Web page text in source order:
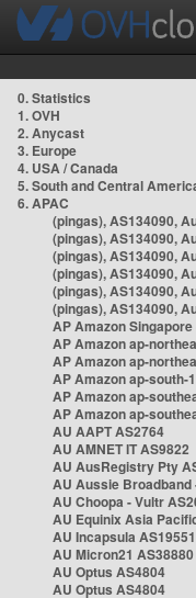
0. Statistics
1. OVH
2. Anycast
3. Europe
4. USA / Canada
5. South and Central
6. APAC
(pingas), AS134090,
(pingas), AS134090,
(pingas), AS134090,
(pingas), AS134090,
(pingas), AS134090,
(pingas), AS134090,
AP Amazon
AP Amazon ap-
AP Amazon ap-
AP Amazon ap-south-
AP Amazon ap-
AP Amazon ap-
AU AAPT AS2764
AU AMNET IT AS9822
AU AusRegistry Pty
AU Aussie
AU Choopa - Vultr
AU Equinix Asia
AU Incapsula AS19551
AU Micron21 AS38880
AU Optus AS4804
AU Optus AS4804